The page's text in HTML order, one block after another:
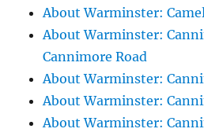
About Warminster:
About Warminster:
Cannimore Road
About Warminster:
About Warminster:
About Warminster: